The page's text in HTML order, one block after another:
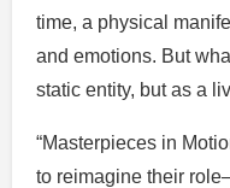
time, a physical
and emotions. But
static entity, but as a
“Masterpieces in
to reimagine their